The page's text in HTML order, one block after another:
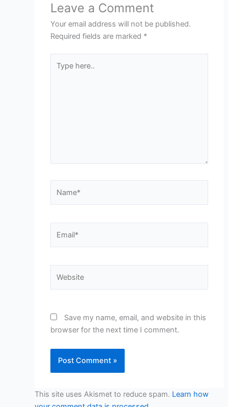
Leave a Comment
Your email address will not be published.
Required fields are marked *
here..
Save my name, email, and website in this
browser for the next time I comment.
This site uses Akismet to reduce spam. Learn how